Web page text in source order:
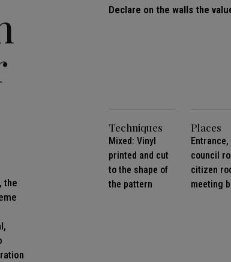
the
Declare on the walls the
Techniques
Mixed: Vinyl
printed and cut
to the shape of
the pattern
Places
Entrance,
council
citizen
meeting